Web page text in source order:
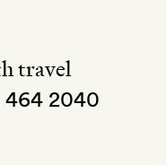
travel
464 2040